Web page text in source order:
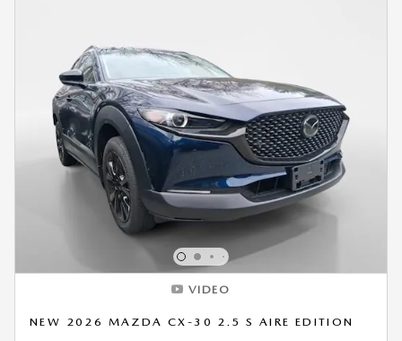
VIDEO
NEW 2026 MAZDA CX-30 2.5 S AIRE EDITION